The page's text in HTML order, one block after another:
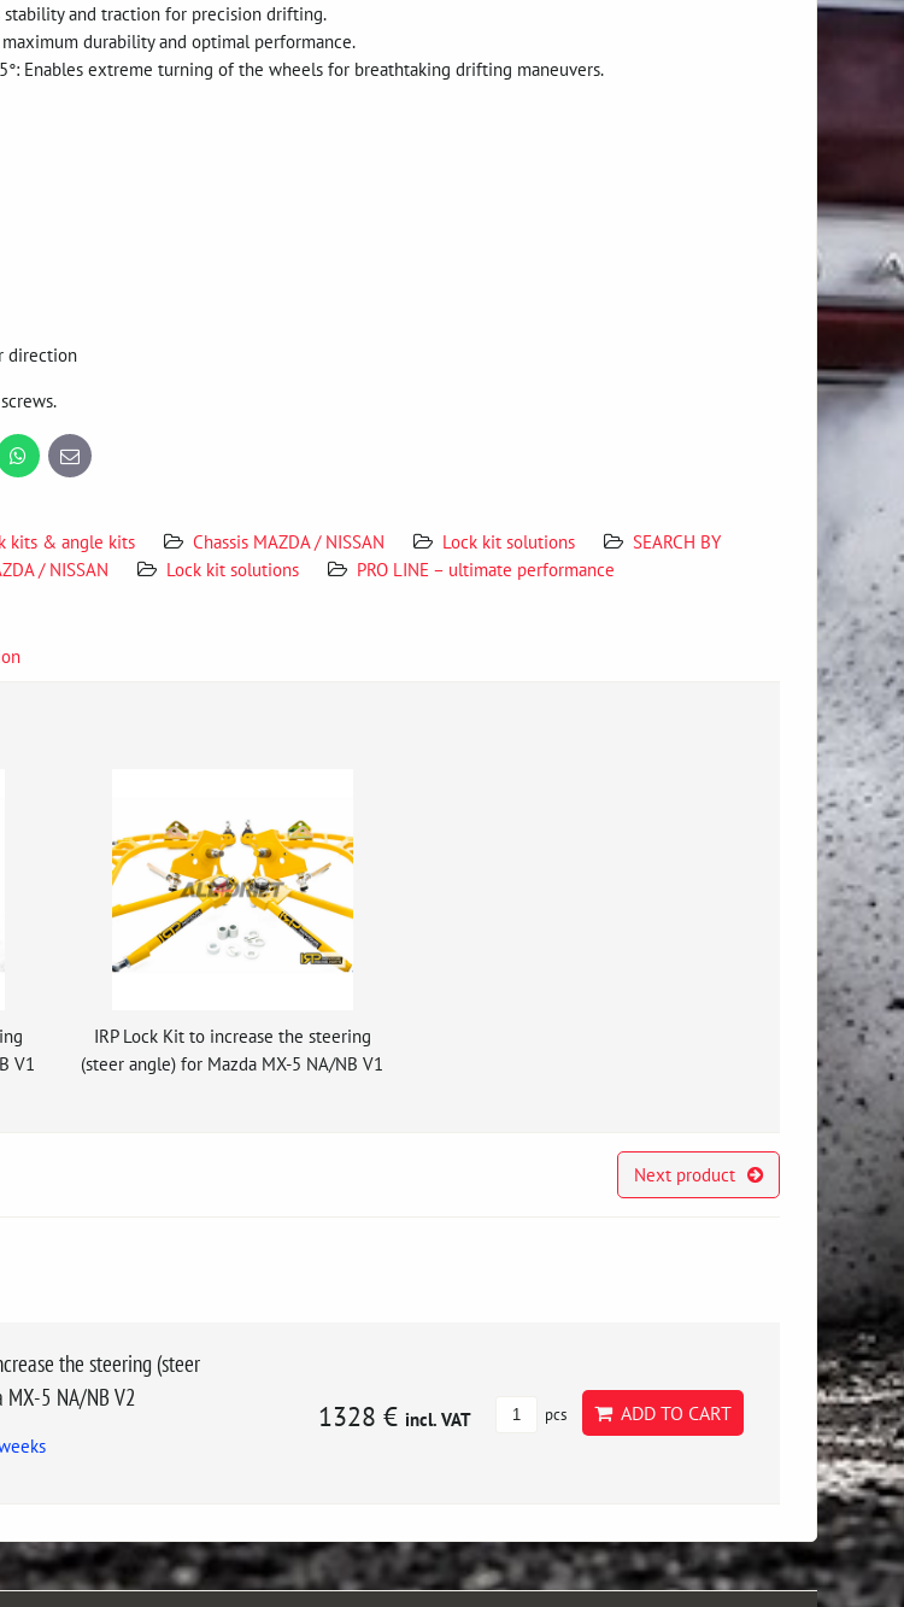
and traction for precision drifting.
durability and optimal performance.
Enables extreme turning of the wheels for breathtaking drifting maneuvers.
direction
WhatsApp
E-
mail
kits & angle kits Chassis MAZDA / NISSAN Lock kit solutions
SEARCH BY
/ NISSAN Lock kit solutions
PRO LINE – ultimate performance
V1
IRP Lock Kit to increase the steering
(steer angle) for Mazda MX-5 NA/NB V1
Next product
the steering (steer
MX-5 NA/NB V2
1328 € incl. VAT pcs ADD TO CART